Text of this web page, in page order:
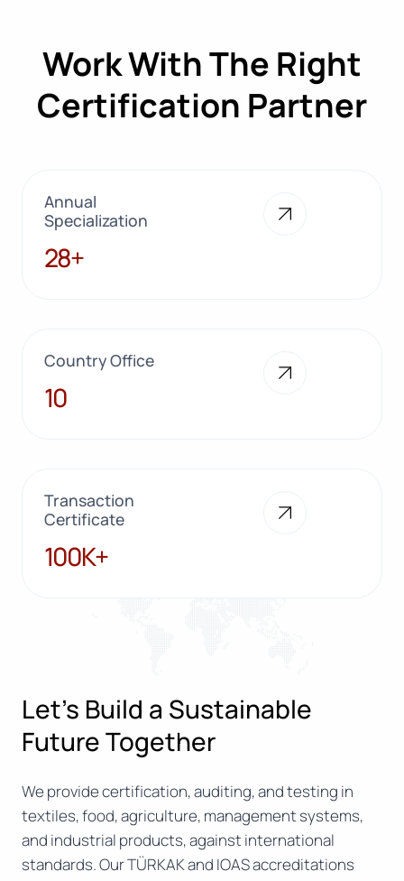
Work With The Right
Certification Partner
Annual
Specialization
28+
28+
Country Office
10
10
Transaction
Certificate
100K+
100K+
Let’s Build a Sustainable
Future Together
We provide certification, auditing, and testing in
textiles, food, agriculture, management systems,
and industrial products, against international
standards. Our TÜRKAK and IOAS accreditations